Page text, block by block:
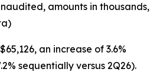
amounts in thousands,
an increase of 3.6%
sequentially versus 2Q26).